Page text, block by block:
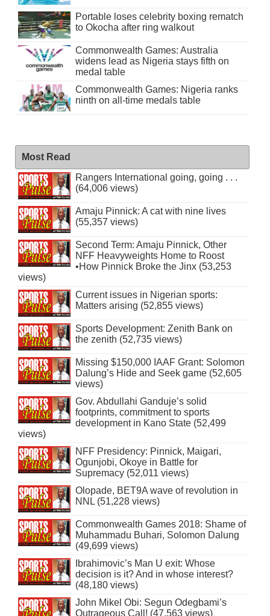
Portable loses celebrity boxing rematch
to Okocha after ring walkout
Commonwealth Games: Australia
widens lead as Nigeria stays fifth on
medal table
Commonwealth Games: Nigeria ranks
ninth on all-time medals table
Most Read
Rangers International going, going . . .
(64,006 views)
Amaju Pinnick: A cat with nine lives
(55,357 views)
Second Term: Amaju Pinnick, Other
NFF Heavyweights Home to Roost
•How Pinnick Broke the Jinx (53,253
views)
Current issues in Nigerian sports:
Matters arising (52,855 views)
Sports Development: Zenith Bank on
the zenith (52,735 views)
Missing $150,000 IAAF Grant: Solomon
Dalung’s Hide and Seek game (52,605
views)
Gov. Abdullahi Ganduje’s solid
footprints, commitment to sports
development in Kano State (52,499
views)
NFF Presidency: Pinnick, Maigari,
Ogunjobi, Okoye in Battle for
Supremacy (52,011 views)
Olopade, BET9A wave of revolution in
NNL (51,228 views)
Commonwealth Games 2018: Shame of
Muhammadu Buhari, Solomon Dalung
(49,699 views)
Ibrahimovic’s Man U exit: Whose
decision is it? And in whose interest?
(48,180 views)
John Mikel Obi: Segun Odegbami’s
Outrageous Call! (47,563 views)